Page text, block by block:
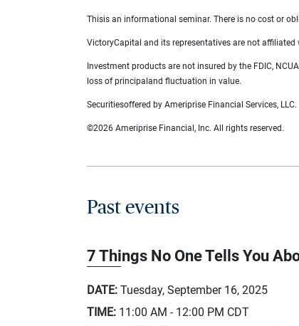
Thisis an informational seminar. There is no cost or
VictoryCapital and its representatives are not affiliated
Investment products are not insured by the FDIC,
loss of principaland fluctuation in value.
Securitiesoffered by Ameriprise Financial Services, LLC.
©2026 Ameriprise Financial, Inc. All rights reserved.
Past events
7 Things No One Tells You
DATE: Tuesday, September 16, 2025
TIME: 11:00 AM - 12:00 PM CDT